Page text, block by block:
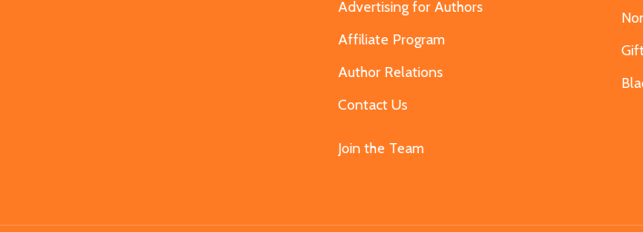
Advertising for Authors
Affiliate Program
Author Relations
Contact Us
Join the Team